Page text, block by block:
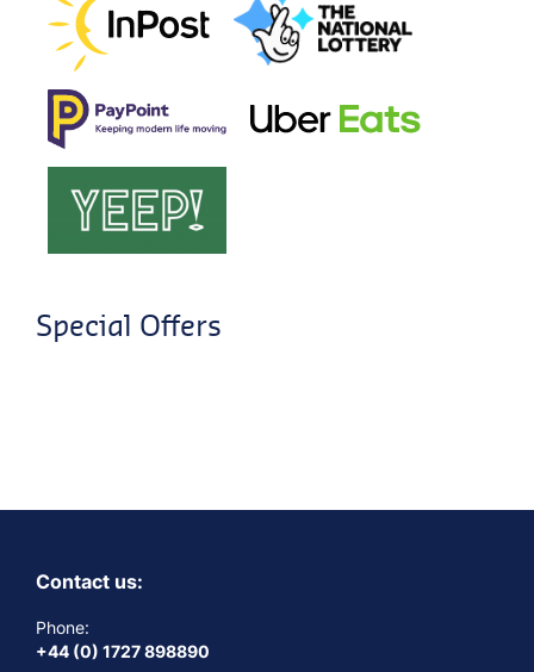
Special Offers
Contact us:
Phone:
+44 (0) 1727 898890